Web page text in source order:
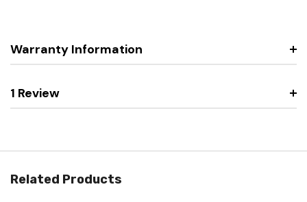
Warranty Information
1 Review
Related Products